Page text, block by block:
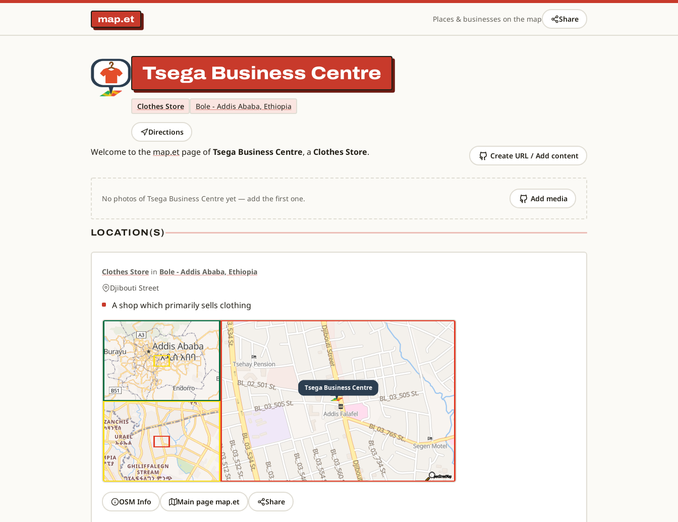
map.et Places & businesses on the map Share
Tsega Business Centre
Clothes Store Bole - Addis Ababa, Ethiopia
Directions
Welcome to the map.et page ofTsega Business Centre, a Clothes Store. Create URL / Add content
No photos of Tsega Business Centre yet — add the first one. Add media
LOCATION(S)
Clothes Store in Bole - Addis Ababa, Ethiopia
Djibouti Street
A shop which primarily sells clothing
OSM Info Main page map.et Share